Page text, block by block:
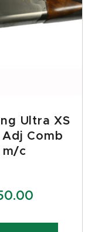
Ultra XS
Comb
m/c